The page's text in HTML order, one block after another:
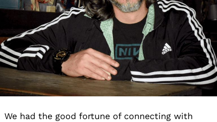
We had the good fortune of connecting with